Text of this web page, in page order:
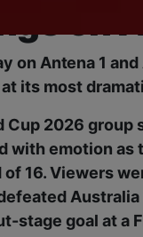
on
on Antena 1
at its most
Cup 2026
with emotion
16. Viewers
goal at a